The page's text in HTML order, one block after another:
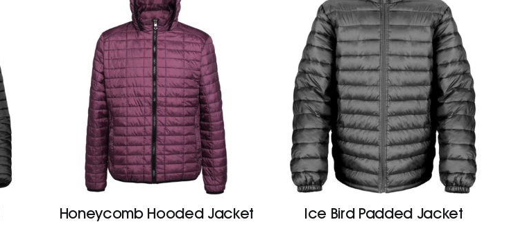
Honeycomb Hooded Jacket Ice Bird Padded Jacket